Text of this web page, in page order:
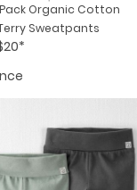
Organic Cotton
Sweatpants